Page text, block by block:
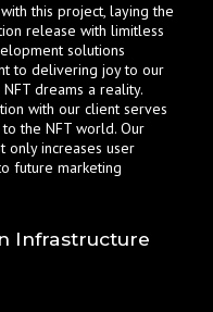
this project, laying the
release with limitless
solutions
to delivering joy to our
dreams a reality.
with our client serves
the NFT world. Our
only increases user
future marketing
Infrastructure